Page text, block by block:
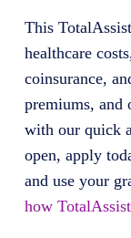
This TotalAssist
healthcare
coinsurance,
premiums, and
with our quick
open, apply
and use your
how TotalAssist